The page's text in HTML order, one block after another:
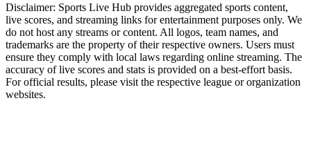
Disclaimer: Sports Live Hub provides aggregated sports content,
live scores, and streaming links for entertainment purposes only. We
do not host any streams or content. All logos, team names, and
trademarks are the property of their respective owners. Users must
ensure they comply with local laws regarding online streaming. The
accuracy of live scores and stats is provided on a best-effort basis.
For official results, please visit the respective league or organization
websites.